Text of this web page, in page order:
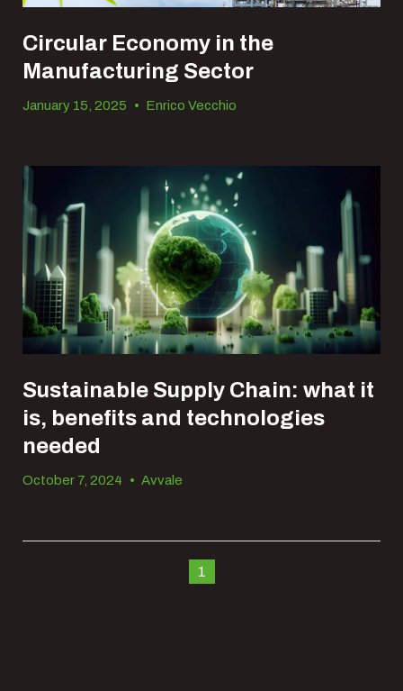
Circular Economy in the
Manufacturing Sector
January 15, 2025 • Enrico Vecchio
Sustainable Supply Chain: what it
is, benefits and technologies
needed
October 7, 2024 • Avvale
1